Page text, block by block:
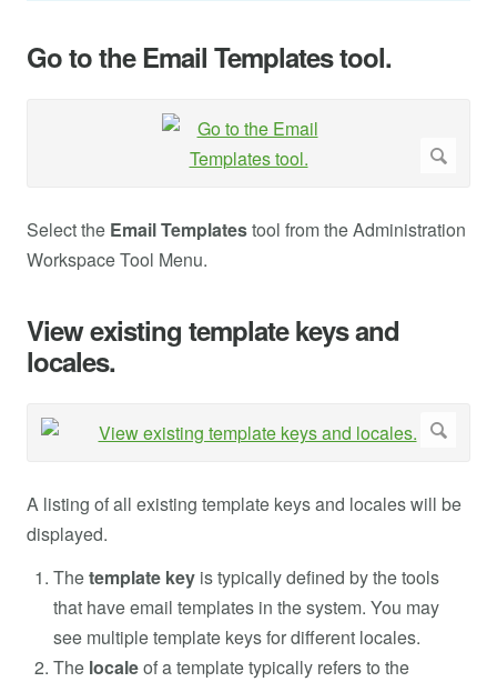
Go to the Email Templates tool.
Select the Email Templatestool from the Administration
Workspace Tool Menu.
View existing template keys and
locales.
A listing of all existing template keys and locales will be
displayed.
Thetemplate key is typically defined by the tools
that have email templates in the system. You may
see multiple template keys for different locales.
The localeof a template typically refers to the